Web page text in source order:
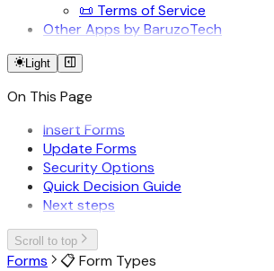
📜 Terms of Service
Other Apps by BaruzoTech
Light
On This Page
Insert Forms
Update Forms
Security Options
Quick Decision Guide
Next steps
Scroll to top
Forms 📋 Form Types